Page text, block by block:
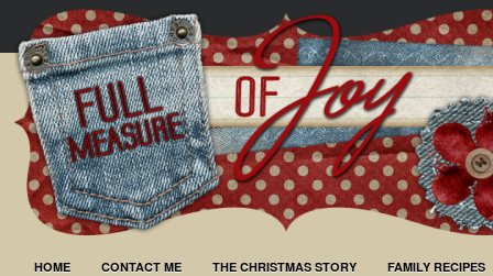
HOME CONTACT ME THE CHRISTMAS STORY FAMILY RECIPES